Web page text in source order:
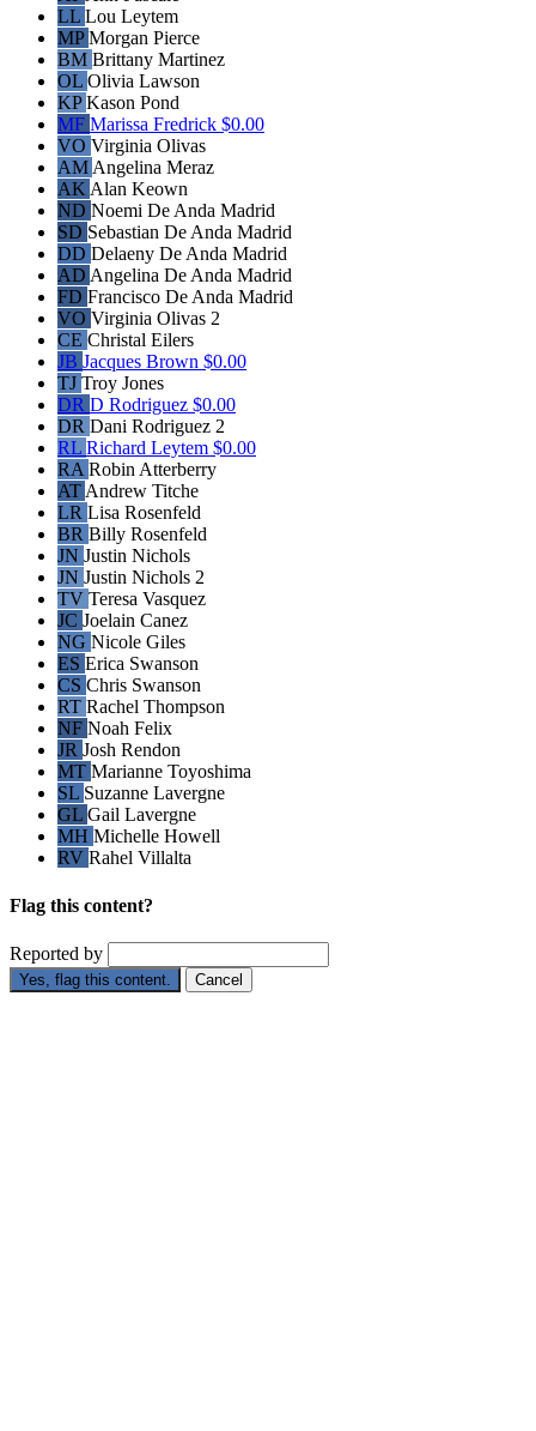
LL Lou Leytem
MPMorgan Pierce
BM Brittany Martinez
OL Olivia Lawson
KPKason Pond
MF Marissa Fredrick $0.00
VO Virginia Olivas
AM Angelina Meraz
AK Alan Keown
ND Noemi De Anda Madrid
SD Sebastian De Anda Madrid
DD Delaeny De Anda Madrid
AD Angelina De Anda Madrid
FD Francisco De Anda Madrid
VO Virginia Olivas 2
CE Christal Eilers
JB Jacques Brown $0.00
TJ Troy Jones
DR D Rodriguez $0.00
DR Dani Rodriguez 2
RL Richard Leytem $0.00
RA Robin Atterberry
AT Andrew Titche
LR Lisa Rosenfeld
BR Billy Rosenfeld
JN Justin Nichols
JN Justin Nichols 2
TV Teresa Vasquez
JC Joelain Canez
NG Nicole Giles
ES Erica Swanson
CS Chris Swanson
RT Rachel Thompson
NF Noah Felix
JR Josh Rendon
MT Marianne Toyoshima
SL Suzanne Lavergne
GL Gail Lavergne
MH Michelle Howell
RV Rahel Villalta
Flag this content?
Reported by
Yes, flag this content. Cancel